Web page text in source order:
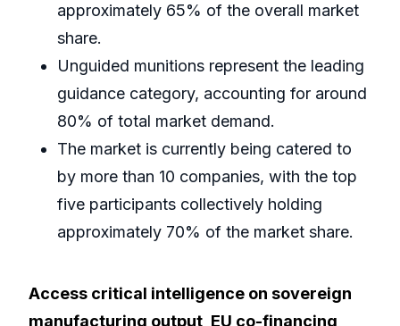
approximately 65% of the overall market
share.
Unguided munitions represent the leading
guidance category, accounting for around
80% of total market demand.
The market is currently being catered to
by more than 10 companies, with the top
five participants collectively holding
approximately 70% of the market share.
Access critical intelligence on sovereign
manufacturing output, EU co-financing